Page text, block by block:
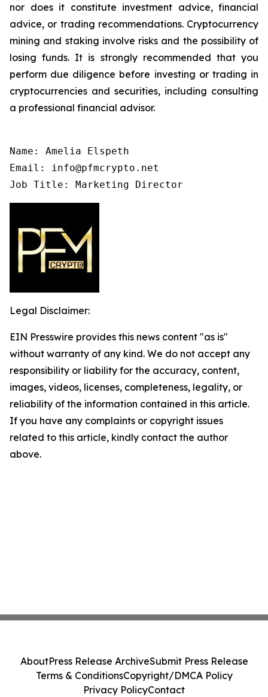
nor does it constitute investment advice, financial
advice, or trading recommendations. Cryptocurrency
mining and staking involve risks and the possibility of
losing funds. It is strongly recommended that you
perform due diligence before investing or trading in
cryptocurrencies and securities, including consulting
a professional financial advisor.
Name: Amelia Elspeth
Email: info@pfmcrypto.net
Job Title: Marketing Director
Legal Disclaimer:
EIN Presswire provides this news content "as is"
without warranty of any kind. We do not accept any
responsibility or liability for the accuracy, content,
images, videos, licenses, completeness, legality, or
reliability of the information contained in this article.
If you have any complaints or copyright issues
related to this article, kindly contact the author
above.
AboutPress Release ArchiveSubmit Press Release
Terms & ConditionsCopyright/DMCA Policy
Privacy PolicyContact